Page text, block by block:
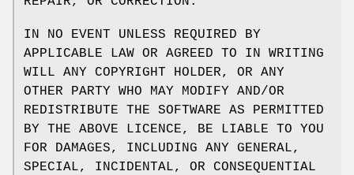
IN NO EVENT UNLESS REQUIRED BY
APPLICABLE LAW OR AGREED TO IN WRITING
WILL ANY COPYRIGHT HOLDER, OR ANY
OTHER PARTY WHO MAY MODIFY AND/OR
REDISTRIBUTE THE SOFTWARE AS PERMITTED
BY THE ABOVE LICENCE, BE LIABLE TO YOU
FOR DAMAGES, INCLUDING ANY GENERAL,
SPECIAL, INCIDENTAL, OR CONSEQUENTIAL